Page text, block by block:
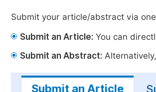
Submit your article/abstract via
Submit an Article: You can
Submit an Abstract:
Submit an Article